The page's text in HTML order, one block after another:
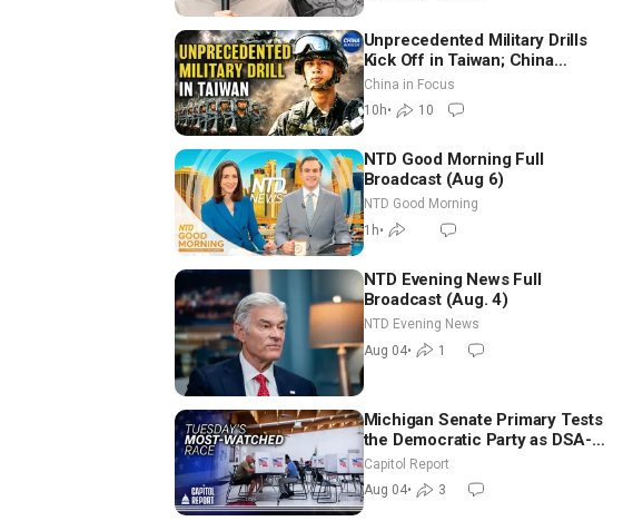
Unprecedented Military Drills
Kick Off in Taiwan; China
Tightens Drone Export
Controls
China in Focus
10h• 10
NTD Good Morning Full
Broadcast (Aug 6)
NTD Good Morning
1h•
NTD Evening News Full
Broadcast (Aug. 4)
NTD Evening News
Aug 04• 1
Michigan Senate Primary Tests
the Democratic Party as DSA-
Aligned Candidates Gain
Ground Nationwide
Capitol Report
Aug 04• 3